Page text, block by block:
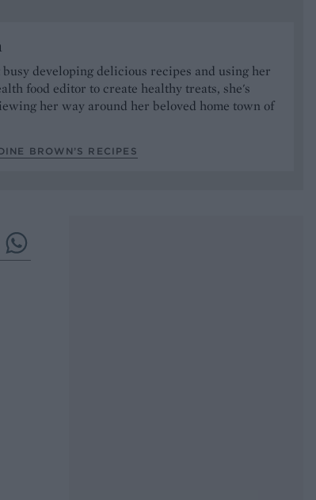
developing delicious recipes and using her
food editor to create healthy treats, she's
her way around her beloved home town of
BROWN’S RECIPES